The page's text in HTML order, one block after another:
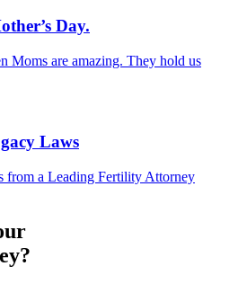
Day.
Moms are amazing. They hold us
Laws
from a Leading Fertility Attorney